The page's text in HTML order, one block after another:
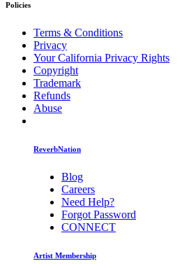
Policies
Terms & Conditions
Privacy
Your California Privacy Rights
Copyright
Trademark
Refunds
Abuse
ReverbNation
Blog
Careers
Need Help?
Forgot Password
CONNECT
Artist Membership